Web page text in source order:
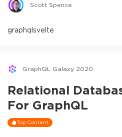
Scott Spence
graphql svelte
GraphQL Galaxy 2020
Relational
For GraphQL
Top Content